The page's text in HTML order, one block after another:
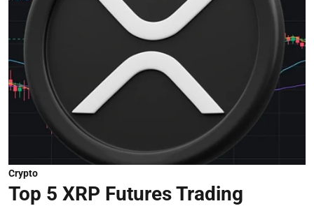
Crypto
Top 5 XRP Futures Trading